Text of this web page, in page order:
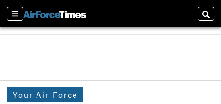
Sections
Your Air Force